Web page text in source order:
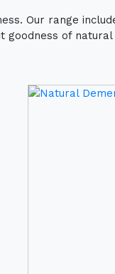
Our range
of natural